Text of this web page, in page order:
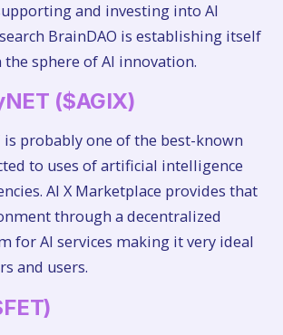
and investing into AI
BrainDAO is establishing itself
the sphere of AI innovation.
($AGIX)
probably one of the best-known
to uses of artificial intelligence
AI X Marketplace provides that
through a decentralized
for AI services making it very ideal
and users.